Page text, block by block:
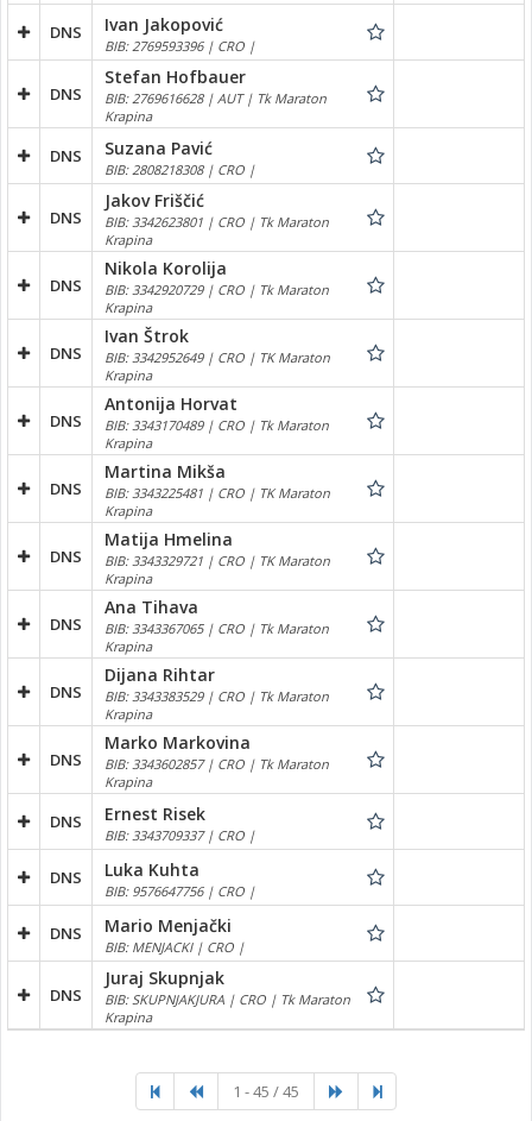
DNS Ivan Jakopović
BIB: 2769593396 | CRO |
DNS
Stefan Hofbauer
BIB: 2769616628 | AUT | Tk Maraton
Krapina
DNS Suzana Pavić
BIB: 2808218308 | CRO |
DNS
Jakov Friščić
BIB: 3342623801 | CRO | Tk Maraton
Krapina
DNS
Nikola Korolija
BIB: 3342920729 | CRO | Tk Maraton
Krapina
DNS
Ivan Štrok
BIB: 3342952649 | CRO | TK Maraton
Krapina
DNS
Antonija Horvat
BIB: 3343170489 | CRO | Tk Maraton
Krapina
DNS
Martina Mikša
BIB: 3343225481 | CRO | TK Maraton
Krapina
DNS
Matija Hmelina
BIB: 3343329721 | CRO | TK Maraton
Krapina
DNS
Ana Tihava
BIB: 3343367065 | CRO | Tk Maraton
Krapina
DNS
Dijana Rihtar
BIB: 3343383529 | CRO | Tk Maraton
Krapina
DNS
Marko Markovina
BIB: 3343602857 | CRO | Tk Maraton
Krapina
DNS Ernest Risek
BIB: 3343709337 | CRO |
DNS Luka Kuhta
BIB: 9576647756 | CRO |
DNS Mario Menjački
BIB: MENJACKI | CRO |
DNS
Juraj Skupnjak
BIB: SKUPNJAKJURA | CRO | Tk Maraton
Krapina
1 - 45 / 45